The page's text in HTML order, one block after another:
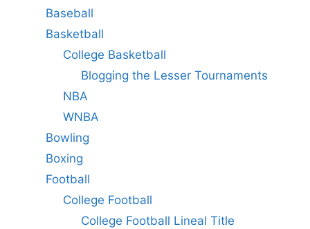
Baseball
Basketball
College Basketball
Blogging the Lesser Tournaments
NBA
WNBA
Bowling
Boxing
Football
College Football
College Football Lineal Title